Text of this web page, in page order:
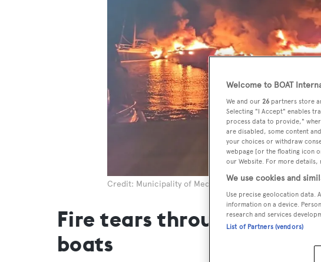
Credit: Municipality of Medulin
Fire tears through
boats
Welcome to BOAT
We and our 26 partners store
Selecting "I Accept" enables
process data to provide,"
are disabled, some content
your choices or withdraw
webpage [or the floating icon
our Website. For more details,
We use cookies and
Use precise geolocation data.
information on a device.
research and services
List of Partners (vendors)